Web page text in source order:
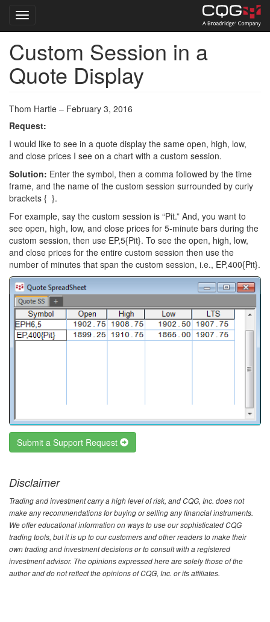
Skip
main
content
Toggle navigation
Custom Session in a
Quote Display
Thom Hartle – February 3, 2016
Request:
I would like to see in a quote display the same open, high, low,
and close prices I see on a chart with a custom session.
Solution: Enter the symbol, then a comma followed by the time
frame, and the name of the custom session surrounded by curly
brackets { }.
For example, say the custom session is “Pit.” And, you want to
see open, high, low, and close prices for 5-minute bars during the
custom session, then use EP,5{Pit}. To see the open, high, low,
and close prices for the entire custom session then use the
number of minutes that span the custom session, i.e., EP,400{Pit}.
Submit a Support Request
Disclaimer
Trading and investment carry a high level of risk, and CQG, Inc. does not
make any recommendations for buying or selling any financial instruments.
We offer educational information on ways to use our sophisticated CQG
trading tools, but it is up to our customers and other readers to make their
own trading and investment decisions or to consult with a registered
investment advisor. The opinions expressed here are solely those of the
author and do not reflect the opinions of CQG, Inc. or its affiliates.